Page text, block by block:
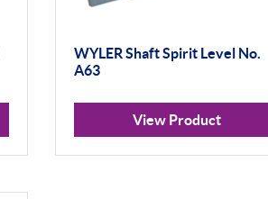
WYLER Shaft Spirit Level No.
A63
View Product